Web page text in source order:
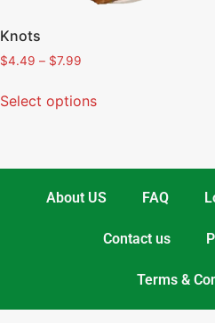
Knots
$4.49 – $7.99
Select options
About US FAQ
Contact us
Terms &